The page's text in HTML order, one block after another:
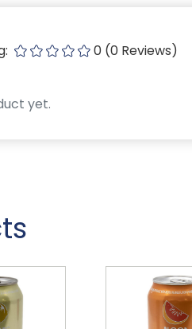
0 (0 Reviews)
yet.